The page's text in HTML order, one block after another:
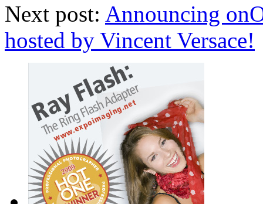
Next post: Announcing
hosted by Vincent Versace!